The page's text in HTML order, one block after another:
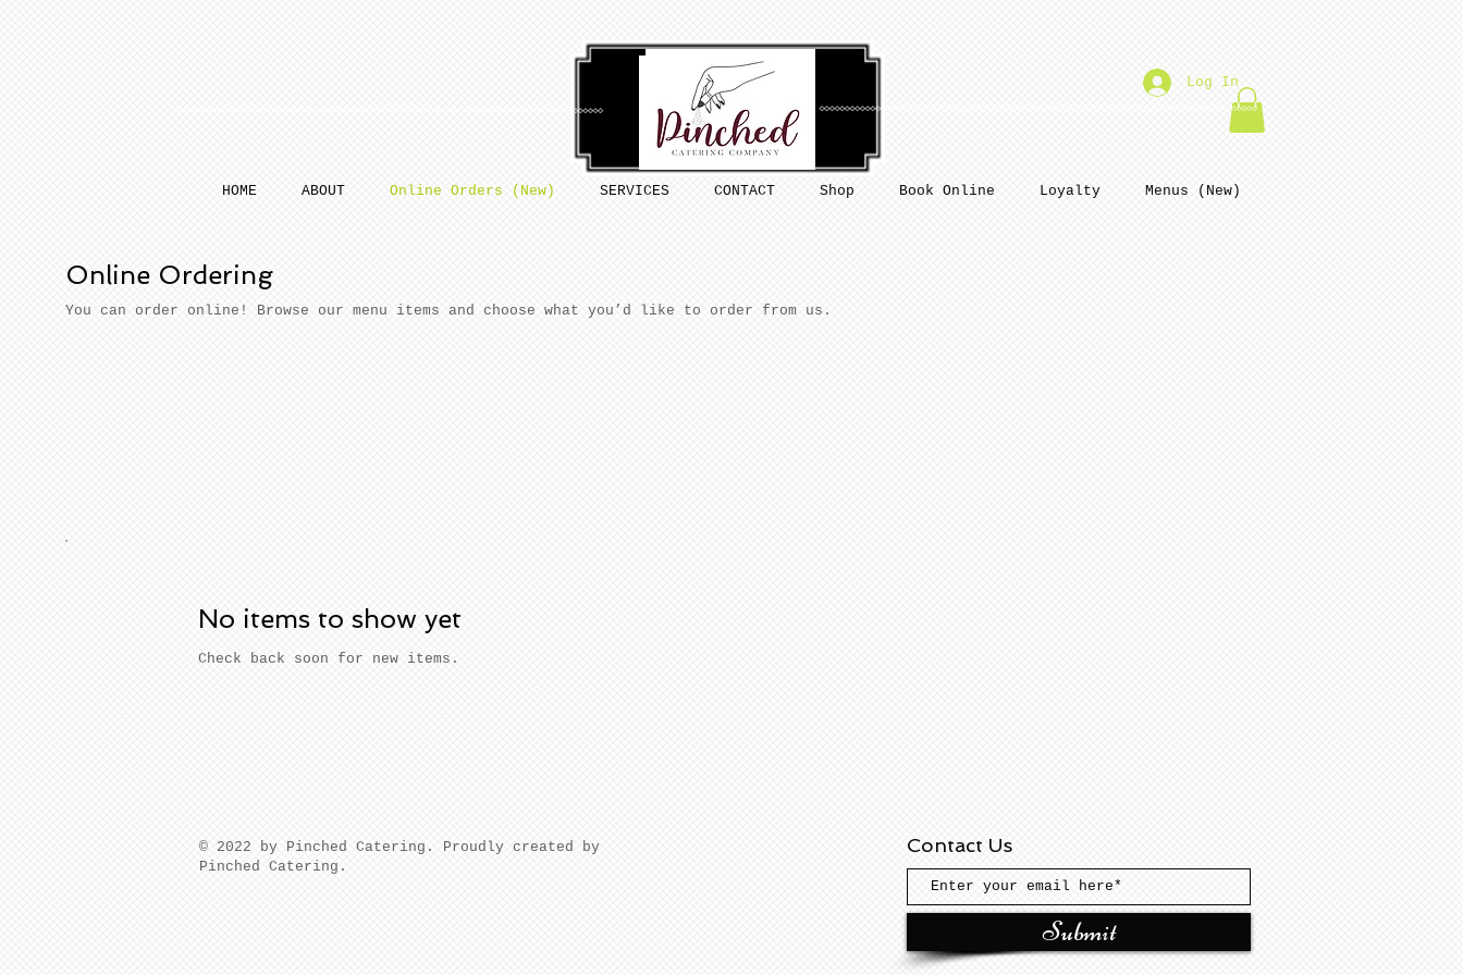
HOME ABOUT Online Orders (New) SERVICES CONTACT Shop Book Online Loyalty Menus (New)
Log In
Online Ordering
You can order online! Browse our menu items and choose what you’d like to order from us.
No items to show yet
Check back soon for new items.
​© 2022 by Pinched Catering. Proudly created by
Pinched Catering.
Contact Us
Submit